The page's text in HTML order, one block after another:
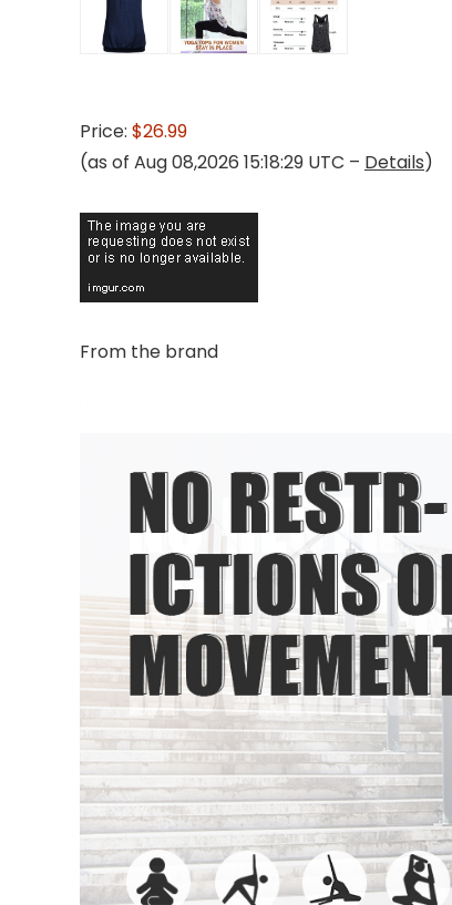
Price: $26.99
(as of Aug 08,2026 15:18:29 UTC – Details)
From the brand